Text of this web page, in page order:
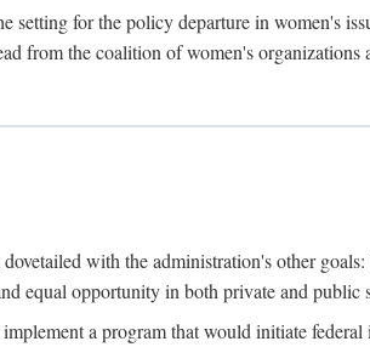
for the policy departure in women's
from the coalition of women's
with the administration's other
equal opportunity in both private and public
a program that would initiate